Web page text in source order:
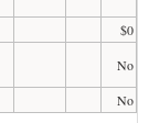
$0
No
No